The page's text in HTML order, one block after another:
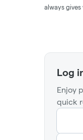
always
Log
Enjoy
quick